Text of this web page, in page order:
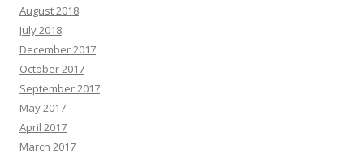
August 2018
July 2018
December 2017
October 2017
September 2017
May 2017
April 2017
March 2017